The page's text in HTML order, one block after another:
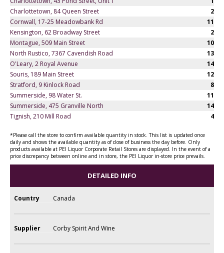
Charlottetown, 84 Queen Street
2
Cornwall, 17-25 Meadowbank Rd
11
Kensington, 62 Broadway Street
2
Montague, 509 Main Street
10
North Rustico, 7367 Cavendish Road
13
O'Leary, 2 Royal Avenue
14
Souris, 189 Main Street
12
Stratford, 9 Kinlock Road
8
Summerside, 98 Water St.
11
Summerside, 475 Granville North
14
Tignish, 210 Mill Road
4
*Please call the store to confirm available quantity in stock. This list is updated once
daily and shows the available quantity as of close of business the day before. Only
products available at PEI Liquor Corporate Retail Stores are displayed. In the event of a
price discrepancy between online and in store, the PEI Liquor in-store price prevails.
DETAILED INFO
Country Canada
Supplier Corby Spirit And Wine